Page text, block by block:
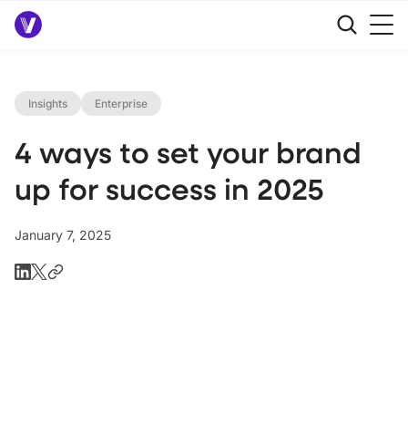
Insights Enterprise
4 ways to set your brand
up for success in 2025
January 7, 2025